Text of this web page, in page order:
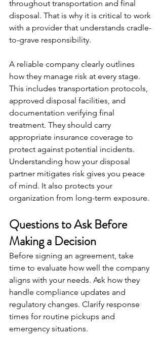
throughout transportation and final
disposal. That is why it is critical to work
with a provider that understands cradle-
to-grave responsibility.
A reliable company clearly outlines
how they manage risk at every stage.
This includes transportation protocols,
approved disposal facilities, and
documentation verifying final
treatment. They should carry
appropriate insurance coverage to
protect against potential incidents.
Understanding how your disposal
partner mitigates risk gives you peace
of mind. It also protects your
organization from long-term exposure.
Questions to Ask Before
Making a Decision
Before signing an agreement, take
time to evaluate how well the company
aligns with your needs. Ask how they
handle compliance updates and
regulatory changes. Clarify response
times for routine pickups and
emergency situations.